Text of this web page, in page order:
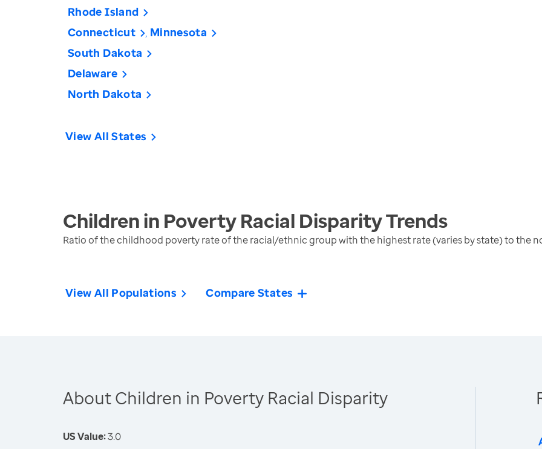
Rhode Island
Connecticut Minnesota
South Dakota
Delaware
North Dakota
View All States
Children in Poverty Racial DisparityTrends
Ratio of the childhood poverty rate of the racial/ethnic group with the highest rate (varies by state) to the
View All Populations Compare States
About Children in Poverty Racial Disparity
US Value:3.0